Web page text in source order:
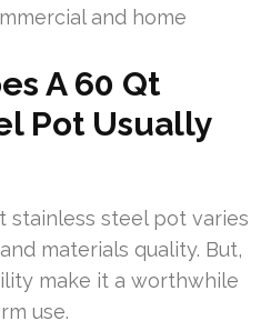
and home
A 60 Qt
Pot Usually
stainless steel pot varies
materials quality. But,
make it a worthwhile
use.